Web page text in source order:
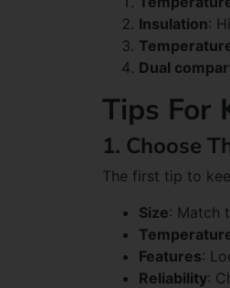
Insulation:
Dual
Tips For
1. Choose
The first tip to
Size: Match
Features:
Reliability: